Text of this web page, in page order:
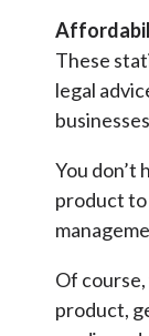
These
legal
You don’t
product to
Of
product,